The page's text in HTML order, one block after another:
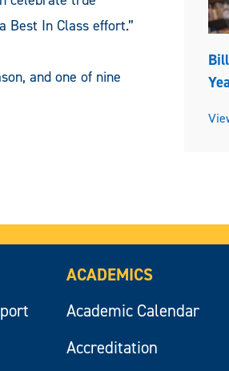
Best In Class effort.”
and one of nine
ACADEMICS
Academic Calendar
Accreditation